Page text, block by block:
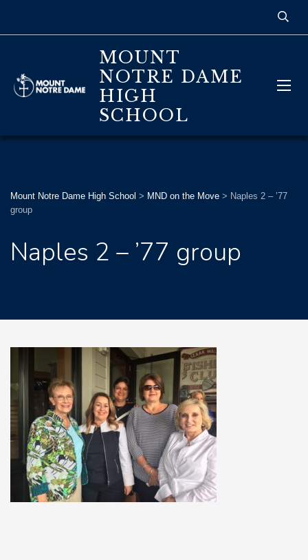
MOUNT
NOTRE DAME
HIGH
SCHOOL
Mount Notre Dame High School > MND on the Move > Naples 2 – ’77
group
Naples 2 – ’77 group